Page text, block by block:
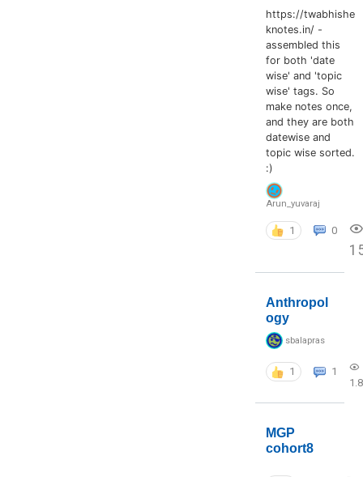
https://twabhishe
knotes.in/ -
assembled this
for both 'date
wise' and 'topic
wise' tags. So
make notes once,
and they are both
datewise and
topic wise sorted.
:)
Arun_yuvaraj
1 0
Anthropol
ogy
sbalapras
1
1
MGP
cohort8